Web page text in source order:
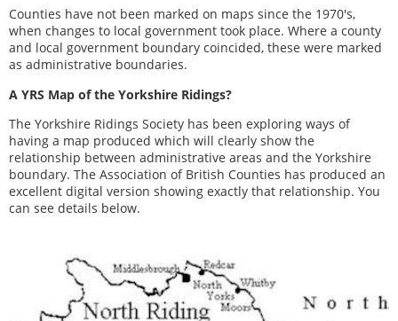
Counties have not been marked on maps since the 1970's,
when changes to local government took place. Where a county
and local government boundary coincided, these were marked
as administrative boundaries.
A YRS Map of the Yorkshire Ridings?
The Yorkshire Ridings Society has been exploring ways of
having a map produced which will clearly show the
relationship between administrative areas and the Yorkshire
boundary. The Association of British Counties has produced an
excellent digital version showing exactly that relationship. You
can see details below.